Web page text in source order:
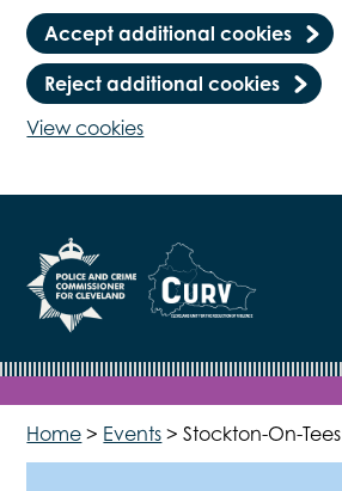
Accept additional cookies
Reject additional cookies
View cookies
Home > Events >Stockton-On-Tees